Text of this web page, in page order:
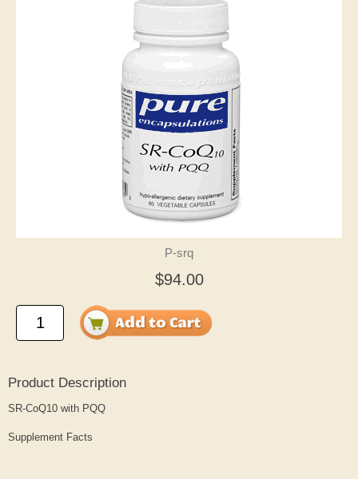
P-srq
$94.00
Product Description
SR-CoQ10 with PQQ
Supplement Facts